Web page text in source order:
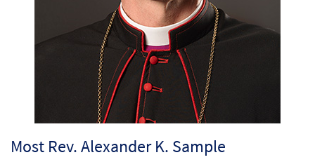
Most Rev. Alexander K. Sample